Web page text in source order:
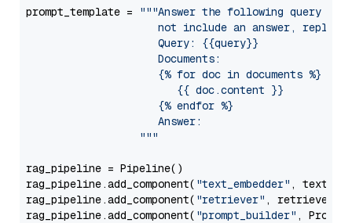
prompt_template =
"""Answer the following query
not include an answer, reply
                     Query: {{query}}
                     Documents:
                     {% for doc in documents %}
                        {{ doc.content }}
                     {% endfor %}
                     Answer:
                  """
rag_pipeline = Pipeline()
rag_pipeline.add_component( "text_embedder" ,
rag_pipeline.add_component( "retriever" , retriever)
rag_pipeline.add_component( "prompt_builder" ,